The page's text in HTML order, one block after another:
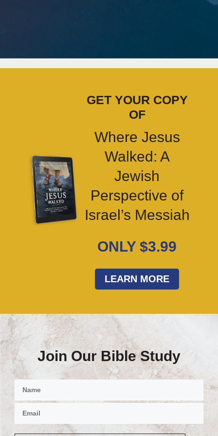
GET YOUR COPY
OF
Where Jesus
Walked: A
Jewish
Perspective of
Israel’s Messiah
ONLY $3.99
LEARN MORE
Join Our Bible Study